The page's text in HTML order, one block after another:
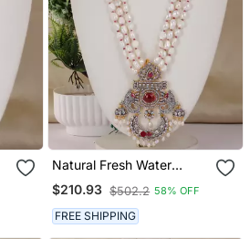
Natural Fresh Water
Pearls Necklace Set From
Hyderabad
$210.93 $502.2 58% OFF
FREE SHIPPING